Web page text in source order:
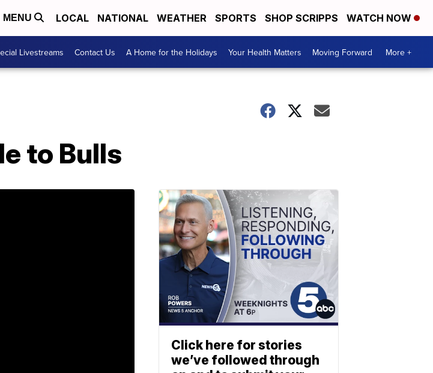
MENU LOCAL NATIONAL WEATHER SPORTS SHOP SCRIPPS WATCH NOW
Livestreams Contact Us A Home for the Holidays Your Health Matters Moving Forward More +
to Bulls
Click here for stories
we’ve followed through